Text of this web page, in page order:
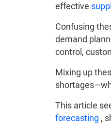
effective
Confusing
demand
control,
Mixing up
This article
forecasting ,